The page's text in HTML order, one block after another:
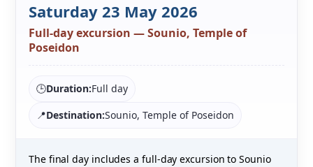
Saturday 23 May 2026
Full-day excursion — Sounio, Temple of
Poseidon
🕒Duration:Full day
📍Destination:Sounio, Temple of Poseidon
The final day includes a full-day excursion to Sounio